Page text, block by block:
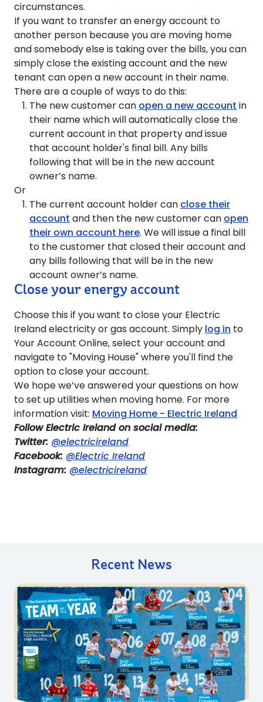
circumstances.
If you want to transfer an energy account to
another person because you are moving home
and somebody else is taking over the bills, you can
simply close the existing account and the new
tenant can open a new account in their name.
There are a couple of ways to do this:
The new customer can open a new account in
their name which will automatically close the
current account in that property and issue
that account holder's final bill. Any bills
following that will be in the new account
owner’s name.
Or
The current account holder can close their
account and then the new customer can open
their own account here. We will issue a final bill
to the customer that closed their account and
any bills following that will be in the new
account owner’s name.
Close your energy account
Choose this if you want to close your Electric
Ireland electricity or gas account. Simply log in to
Your Account Online, select your account and
navigate to "Moving House" where you'll find the
option to close your account.
We hope we’ve answered your questions on how
to set up utilities when moving home. For more
information visit: Moving Home - Electric Ireland
Follow Electric Ireland on social media:
Twitter: @electricireland
Facebook: @Electric Ireland
Instagram: @electricireland
Recent News